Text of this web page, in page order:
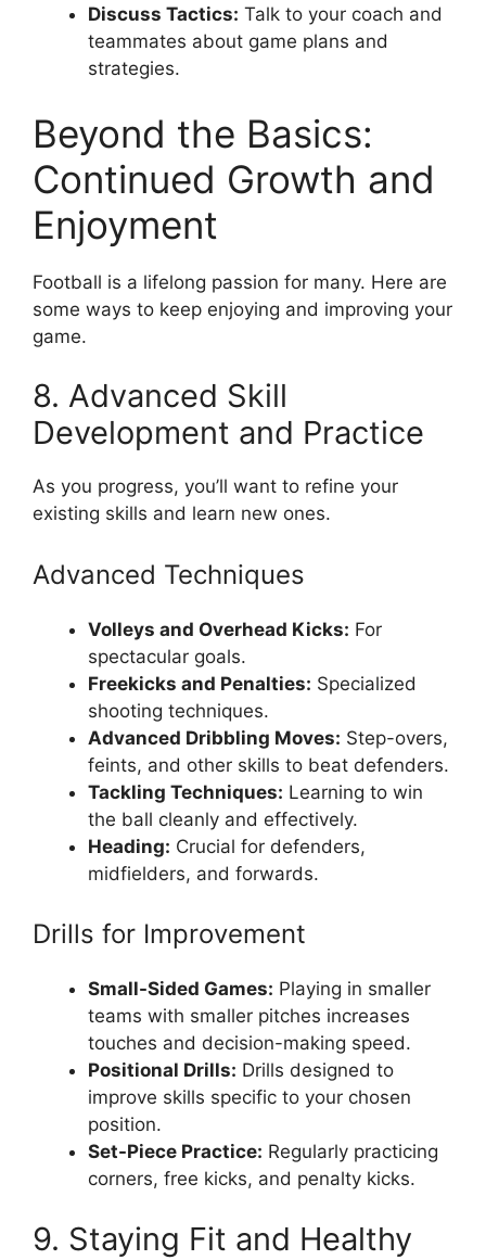
Discuss Tactics: Talk to your coach and
teammates about game plans and
strategies.
Beyond the Basics:
Continued Growth and
Enjoyment
Football is a lifelong passion for many. Here are
some ways to keep enjoying and improving your
game.
8. Advanced Skill
Development and Practice
As you progress, you’ll want to refine your
existing skills and learn new ones.
Advanced Techniques
Volleys and Overhead Kicks: For
spectacular goals.
Freekicks and Penalties: Specialized
shooting techniques.
Advanced Dribbling Moves: Step-overs,
feints, and other skills to beat defenders.
Tackling Techniques: Learning to win
the ball cleanly and effectively.
Heading: Crucial for defenders,
midfielders, and forwards.
Drills for Improvement
Small-Sided Games: Playing in smaller
teams with smaller pitches increases
touches and decision-making speed.
Positional Drills: Drills designed to
improve skills specific to your chosen
position.
Set-Piece Practice: Regularly practicing
corners, free kicks, and penalty kicks.
9. Staying Fit and Healthy